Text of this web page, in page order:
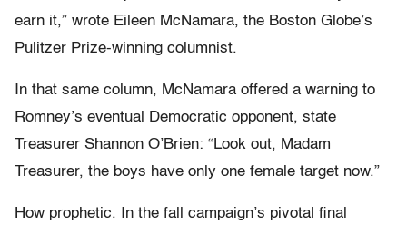
earn it,” wrote Eileen McNamara, the Boston Globe’s
Pulitzer Prize-winning columnist.
In that same column, McNamara offered a warning to
Romney’s eventual Democratic opponent, state
Treasurer Shannon O’Brien: “Look out, Madam
Treasurer, the boys have only one female target now.”
How prophetic. In the fall campaign’s pivotal final